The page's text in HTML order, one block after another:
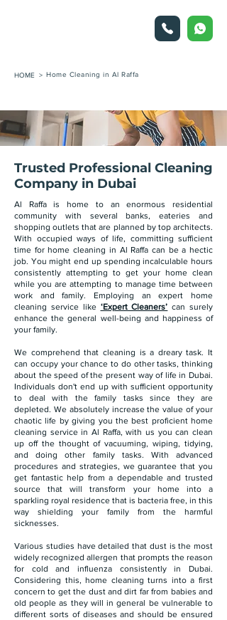
HOME > Home Cleaning in Al Raffa
Trusted Professional Cleaning
Company in Dubai
Al Raffa is home to an enormous residential
community with several banks, eateries and
shopping outlets that are planned by top architects.
With occupied ways of life, committing sufficient
time for home cleaning in Al Raffa can be a hectic
job. You might end up spending incalculable hours
consistently attempting to get your home clean
while you are attempting to manage time between
work and family. Employing an expert home
cleaning service like ‘Expert Cleaners’ can surely
enhance the general well-being and happiness of
your family.
We comprehend that cleaning is a dreary task. It
can occupy your chance to do other tasks, thinking
about the speed of the present way of life in Dubai.
Individuals don't end up with sufficient opportunity
to deal with the family tasks since they are
depleted. We absolutely increase the value of your
chaotic life by giving you the best proficient home
cleaning service in Al Raffa, with us you can clean
up off the thought of vacuuming, wiping, tidying,
and doing other family tasks. With advanced
procedures and strategies, we guarantee that you
get fantastic help from a dependable and trusted
source that will transform your home into a
sparkling royal residence that is bacteria free, in this
way shielding your family from the harmful
sicknesses.
Various studies have detailed that dust is the most
widely recognized allergen that prompts the reason
for cold and influenza consistently in Dubai.
Considering this, home cleaning turns into a first
concern to get the dust and dirt far from babies and
old people as they will in general be vulnerable to
different sorts of diseases and should be ensured